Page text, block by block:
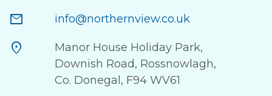
mail info@northernview.co.uk
location_on
Manor House Holiday Park,
Downish Road, Rossnowlagh,
Co. Donegal, F94 WV61